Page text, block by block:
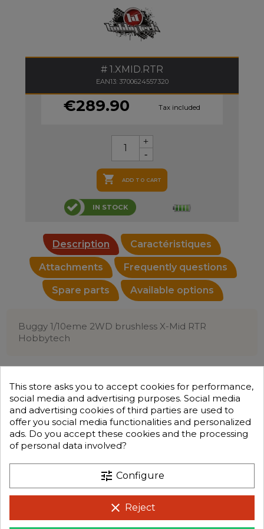
1.XMID.RTR
EAN13: 3700624557320
€289.90 Tax included
 ADD TO CART
IN STOCK
Description Caractéristiques
Attachments Frequently questions
Spare parts Available options
Buggy 1/10eme 2WD brushless X-Mid RTR
Hobbytech
This store asks you to accept cookies for performance,
social media and advertising purposes. Social media
and advertising cookies of third parties are used to
offer you social media functionalities and personalized
ads. Do you accept these cookies and the processing
of personal data involved?
tune Configure
clear Reject